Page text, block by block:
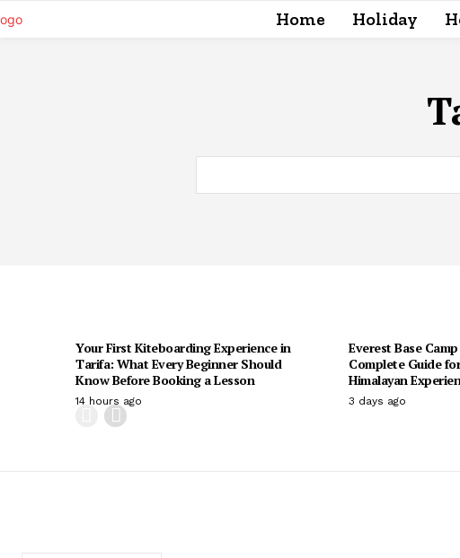
Home Holiday
Your First Kiteboarding Experience in
Tarifa: What Every Beginner Should
Know Before Booking a Lesson
14 hours ago
Everest Base
Complete Guide
Himalayan
3 days ago